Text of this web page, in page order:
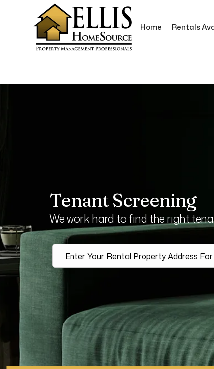
Home Rentals
Tenant Screening
We work hard to find the right